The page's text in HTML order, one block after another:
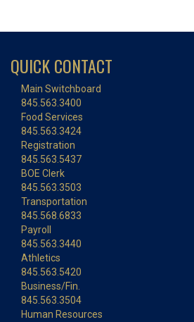
QUICK CONTACT
Main Switchboard
845.563.3400
Food Services
845.563.3424
Registration
845.563.5437
BOE Clerk
845.563.3503
Transportation
845.568.6833
Payroll
845.563.3440
Athletics
845.563.5420
Business/Fin.
845.563.3504
Human Resources